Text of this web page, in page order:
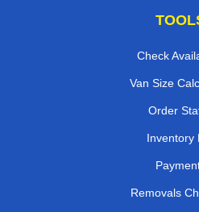
Check
Van Size
Order
Inventory
Removals